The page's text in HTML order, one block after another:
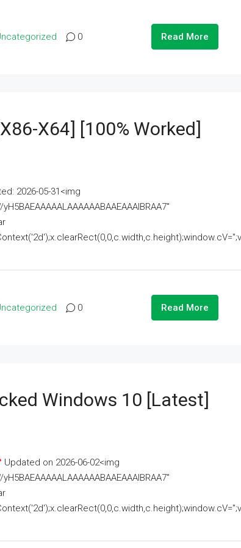
0 Read More
X64] [100% Worked]
2026-05-31<img
0 Read More
Windows 10 [Latest]
Updated on 2026-06-02<img